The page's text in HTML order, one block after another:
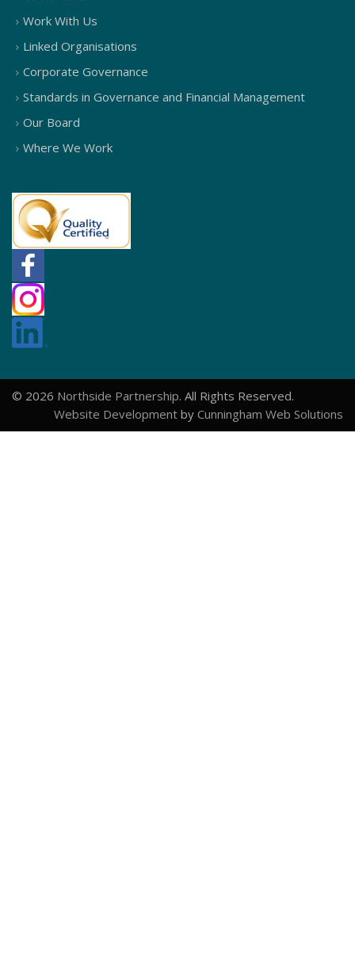
Work With Us
Linked Organisations
Corporate Governance
Standards in Governance and Financial Management
Our Board
Where We Work
© 2026 Northside Partnership. All Rights Reserved.
Website Development by Cunningham Web Solutions